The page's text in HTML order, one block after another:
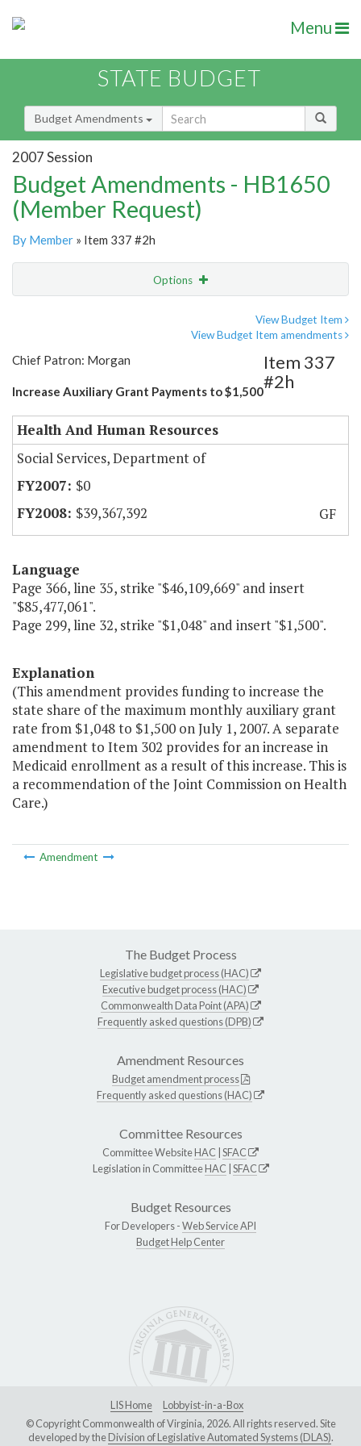
Menu
STATE BUDGET
Budget Amendments
2007 Session
Budget Amendments - HB1650
(Member Request)
By Member » Item 337 #2h
Options
View Budget Item
View Budget Item amendments
Chief Patron: Morgan
Increase Auxiliary Grant Payments to $1,500
Item 337
#2h
Health And Human Resources
Social Services, Department of
$0
$39,367,392
GF
Language
Page 366, line 35, strike "$46,109,669" and insert
"$85,477,061".
Page 299, line 32, strike "$1,048" and insert "$1,500".
Explanation
(This amendment provides funding to increase the
state share of the maximum monthly auxiliary grant
rate from $1,048 to $1,500 on July 1, 2007. A separate
amendment to Item 302 provides for an increase in
Medicaid enrollment as a result of this increase. This is
a recommendation of the Joint Commission on Health
Care.)
Amendment
The Budget Process
Legislative budget process (HAC)
Executive budget process (HAC)
Commonwealth Data Point (APA)
Frequently asked questions (DPB)
Amendment Resources
Budget amendment process
Frequently asked questions (HAC)
Committee Resources
Committee WebsiteHAC SFAC
Legislation in CommitteeHAC SFAC
Budget Resources
For Developers -Web Service API
Budget Help Center
LIS Home
Lobbyist-in-a-Box
© Copyright Commonwealth of Virginia, 2026. All rights reserved. Site
developed by theDivision of Legislative Automated Systems (DLAS).